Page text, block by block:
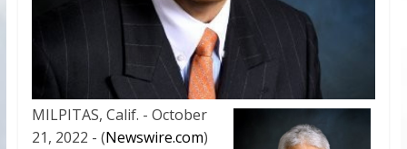
MILPITAS, Calif. - October
21, 2022 - (Newswire.com)